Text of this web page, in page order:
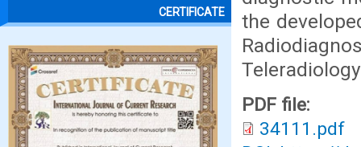
CERTIFICATE
the
PDF file:
34111.pdf